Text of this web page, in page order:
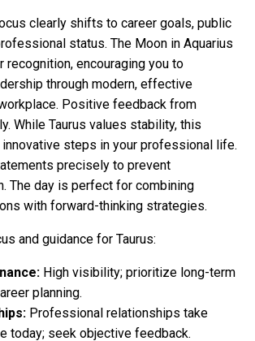
clearly shifts to career goals, public
status. The Moon in Aquarius
recognition, encouraging you to
through modern, effective
Positive feedback from
While Taurus values stability, this
steps in your professional life.
precisely to prevent
The day is perfect for combining
with forward-thinking strategies.
and guidance for Taurus:
High visibility; prioritize long-term
planning.
Professional relationships take
today; seek objective feedback.